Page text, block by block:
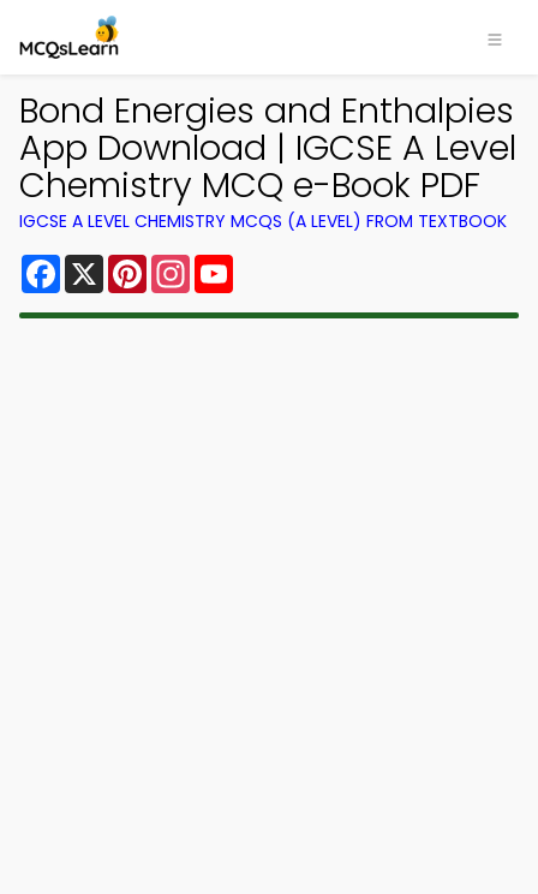
Bond Energies and Enthalpies
App Download | IGCSE A Level
Chemistry MCQ e-Book PDF
IGCSE A LEVEL CHEMISTRY MCQS (A LEVEL) FROM TEXTBOOK
Facebook
X PinterestInstagram